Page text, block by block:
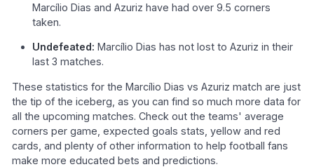
Marcílio Dias and Azuriz have had over 9.5 corners
taken.
Undefeated: Marcílio Dias has not lost to Azuriz in their
last 3 matches.
These statistics for the Marcílio Dias vs Azuriz match are just
the tip of the iceberg, as you can find so much more data for
all the upcoming matches. Check out the teams' average
corners per game, expected goals stats, yellow and red
cards, and plenty of other information to help football fans
make more educated bets and predictions.